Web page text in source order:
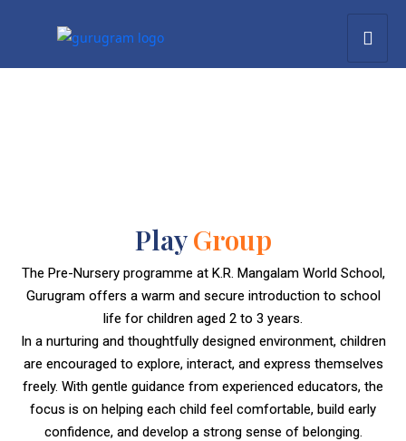
PlayGroup
The Pre-Nursery programme at K.R. Mangalam World School,
Gurugram offers a warm and secure introduction to school
life for children aged 2 to 3 years.
In a nurturing and thoughtfully designed environment, children
are encouraged to explore, interact, and express themselves
freely. With gentle guidance from experienced educators, the
focus is on helping each child feel comfortable, build early
confidence, and develop a strong sense of belonging.